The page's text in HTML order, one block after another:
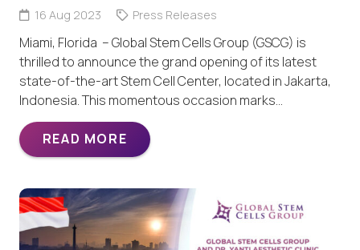
16 Aug 2023 Press Releases
Miami, Florida – Global Stem Cells Group (GSCG) is
thrilled to announce the grand opening of its latest
state-of-the-art Stem Cell Center, located in Jakarta,
Indonesia. This momentous occasion marks…
READ MORE